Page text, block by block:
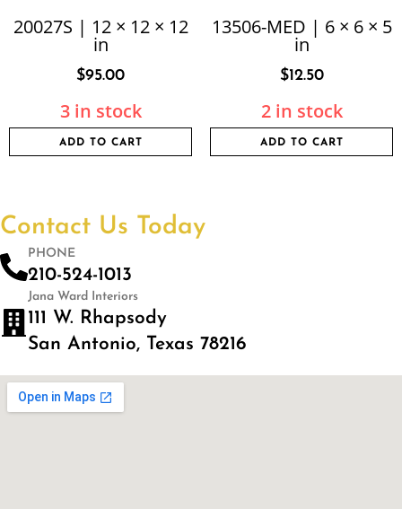
20027S | 12 × 12 × 12
in
$95.00
3 in stock
ADD TO CART
13506-MED | 6 × 6 × 5
in
$12.50
2 in stock
ADD TO CART
Contact Us Today
PHONE
210-524-1013
Jana Ward Interiors
111 W. Rhapsody
San Antonio, Texas 78216